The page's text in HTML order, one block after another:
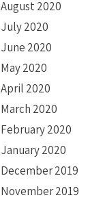
August 2020
July 2020
June 2020
May 2020
April 2020
March 2020
February 2020
January 2020
December 2019
November 2019